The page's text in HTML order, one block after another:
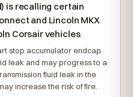
is recalling certain
and Lincoln MKX
Corsair vehicles
stop accumulator endcap
leak and may progress to a
fluid leak in the
increase the risk of fire.